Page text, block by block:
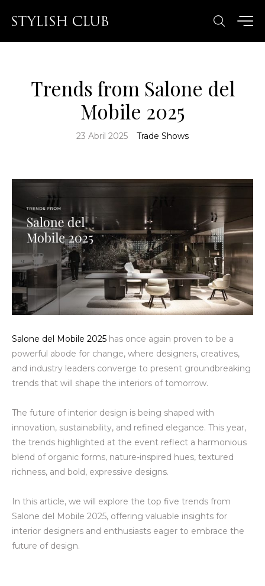
Trends from Salone del
Mobile 2025
23 Abril 2025 Trade Shows
Salone del Mobile 2025 has once again proven to be a
powerful abode for change, where designers, creatives,
and industry leaders converge to present groundbreaking
trends that will shape the interiors of tomorrow.
The future of interior design is being shaped with
innovation, sustainability, and refined elegance. This year,
the trends highlighted at the event reflect a harmonious
blend of organic forms, nature-inspired hues, textured
richness, and bold, expressive designs.
In this article, we will explore the top five trends from
Salone del Mobile 2025, offering valuable insights for
interior designers and enthusiasts eager to embrace the
future of design.